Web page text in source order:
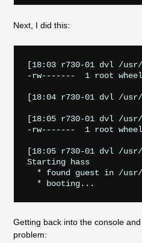
Next, I did this:
[18:03 r730-01 dvl /
-rw-------  1 root wheel
[18:04 r730-01 dvl /
[18:05 r730-01
-rw-------  1 root wheel
[18:05 r730-01 dvl /
Starting hass
* found guest in /
Getting back into the console
problem: